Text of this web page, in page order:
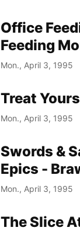
Office
Feeding
Mon., April 3, 1995
Treat
Mon., April 3, 1995
Swords &
Epics -
Mon., April 3, 1995
The Slice